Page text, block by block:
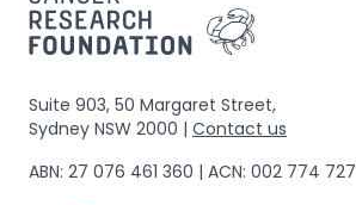
Suite 903, 50 Margaret Street,
Sydney NSW 2000 | Contact us
ABN: 27 076 461 360 | ACN: 002 774 727